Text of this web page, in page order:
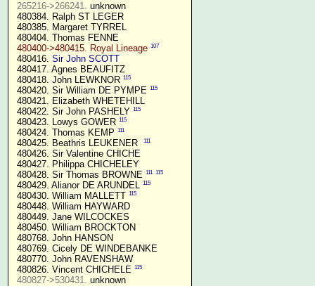
265216->266241. unknown
480384. Ralph ST LEGER
480385. Margaret TYRREL
480404. Thomas FENNE
480400->480415. Royal Lineage 107
480416. Sir John SCOTT
480417. Agnes BEAUFITZ
480418. John LEWKNOR 115
480420. Sir William DE PYMPE 115
480421. Elizabeth WHETEHILL
480422. Sir John PASHELY 115
480423. Lowys GOWER 115
480424. Thomas KEMP 111
480425. Beathris LEUKENER 111
480426. Sir Valentine CHICHE
480427. Philippa CHICHELEY
480428. Sir Thomas BROWNE 111 115
480429. Alianor DE ARUNDEL 115
480430. William MALLETT 115
480448. William HAYWARD
480449. Jane WILCOCKES
480450. William BROCKTON
480768. John HANSON
480769. Cicely DE WINDEBANKE
480770. John RAVENSHAW
480826. Vincent CHICHELE 115
480827->530431. unknown